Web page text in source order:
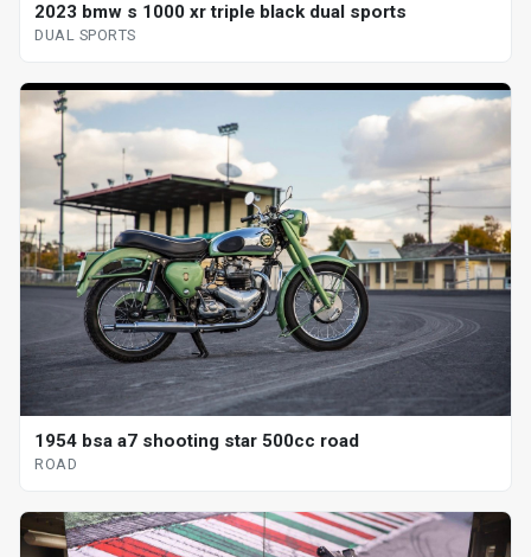
2023 bmw s 1000 xr triple black dual sports
DUAL SPORTS
1954 bsa a7 shooting star 500cc road
ROAD